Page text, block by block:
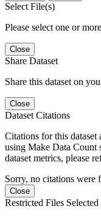
Select File(s)
Please select one or
Close
Share Dataset
Share this dataset on
Close
Dataset Citations
Citations for this
using Make Data Count
dataset metrics, please
Sorry, no citations were
Close
Restricted Files Selected